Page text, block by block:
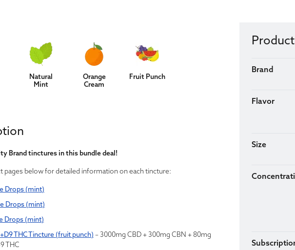
Natural
Mint
Orange
Cream
Fruit Punch
Brand tinctures in this bundle deal!
pages below for detailed information on each tincture:
Drops (mint)
Drops (mint)
Drops (mint)
THC Tincture (fruit punch) – 3000mg CBD + 300mg CBN + 80mg
THC
Brand
Flavor
Size